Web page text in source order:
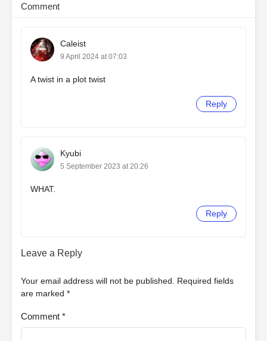
Comment
Caleist
9 April 2024 at 07:03
A twist in a plot twist
Reply
Kyubi
5 September 2023 at 20:26
WHAT.
Reply
Leave a Reply
Your email address will not be published.
Required fields
are marked *
Comment *